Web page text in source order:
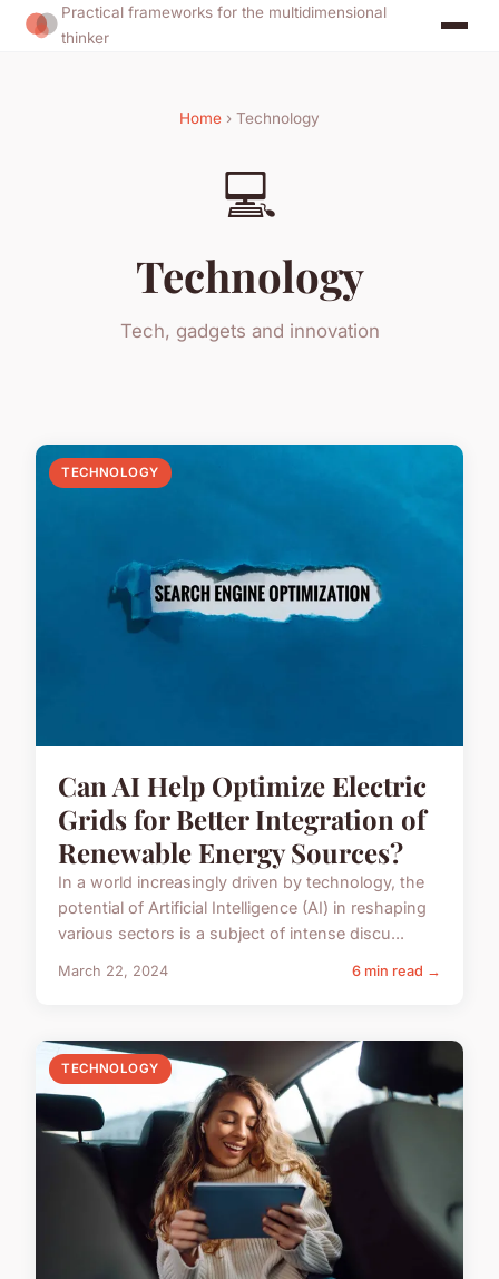
Practical frameworks for the multidimensional
thinker
Home › Technology
💻
Technology
Tech, gadgets and innovation
TECHNOLOGY
Can AI Help Optimize Electric
Grids for Better Integration of
Renewable Energy Sources?
In a world increasingly driven by technology, the
potential of Artificial Intelligence (AI) in reshaping
various sectors is a subject of intense discu...
March 22, 2024 6 min read →
TECHNOLOGY